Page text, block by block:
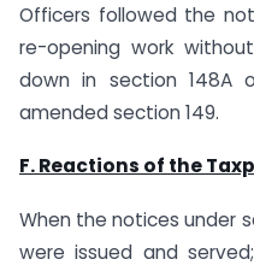
Officers followed the
re-opening work
down in section
amended section 149.
F. Reactions of the
When the notices under
were issued and